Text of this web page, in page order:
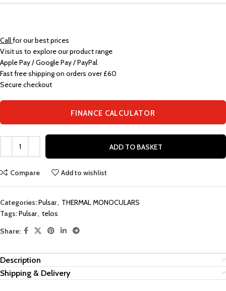
Callfor our best prices
Visit us to explore our product range
Apple Pay / Google Pay / PayPal
Fast free shipping on orders over £60
Secure checkout
FINANCE CALCULATOR
ADD TO BASKET
Compare Add to wishlist
Categories:Pulsar, THERMAL MONOCULARS
Tags:Pulsar, telos
Share:
Description
Shipping & Delivery